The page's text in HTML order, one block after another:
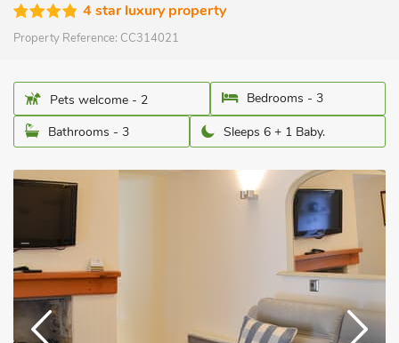
4 star luxury property
Property Reference: CC314021
Pets welcome - 2
Bedrooms - 3
Bathrooms - 3
Sleeps 6 + 1 Baby.